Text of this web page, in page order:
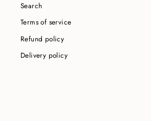
Search
Terms of service
Refund policy
Delivery policy